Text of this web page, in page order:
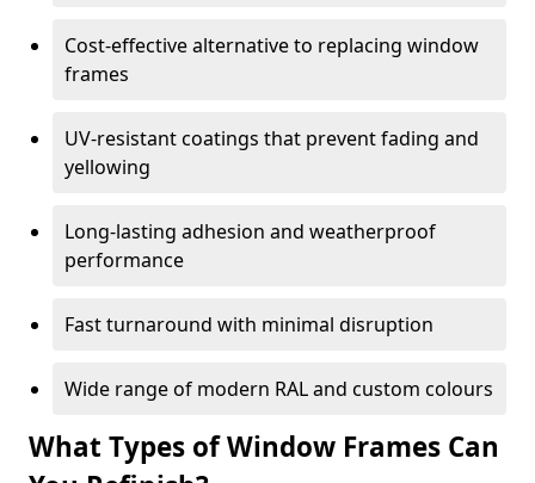
Cost-effective alternative to replacing window
frames
UV-resistant coatings that prevent fading and
yellowing
Long-lasting adhesion and weatherproof
performance
Fast turnaround with minimal disruption
Wide range of modern RAL and custom colours
What Types of Window Frames Can